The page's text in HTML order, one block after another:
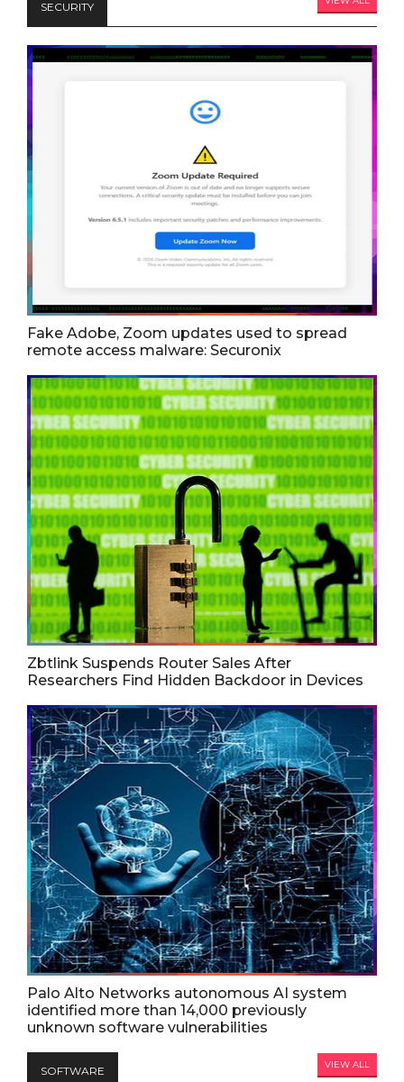
SECURITY
Fake Adobe, Zoom updates used to spread
remote access malware: Securonix
Zbtlink Suspends Router Sales After
Researchers Find Hidden Backdoor in Devices
Palo Alto Networks autonomous AI system
identified more than 14,000 previously
unknown software vulnerabilities
SOFTWARE VIEW ALL